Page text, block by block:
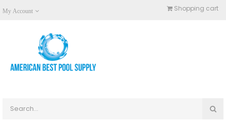
My Account Shopping cart